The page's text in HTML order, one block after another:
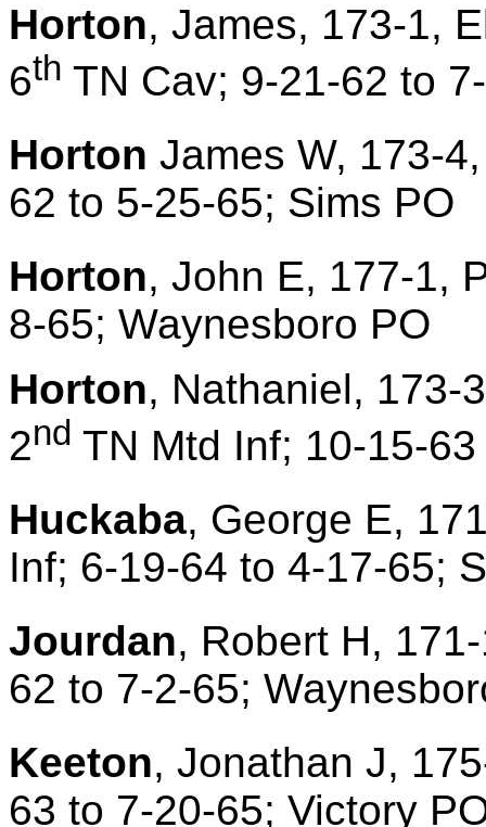
Horton, James, 173-1,
6th TN Cav; 9-21-62 to
Horton James W, 173-
62 to 5-25-65; Sims PO
Horton, John E, 177-1,
8-65; Waynesboro PO
Horton, Nathaniel, 173-
2nd TN Mtd Inf; 10-15-
Huckaba, George E,
Inf; 6-19-64 to 4-17-65;
Jourdan, Robert H,
62 to 7-2-65;
Keeton, Jonathan J,
63 to 7-20-65; Victory